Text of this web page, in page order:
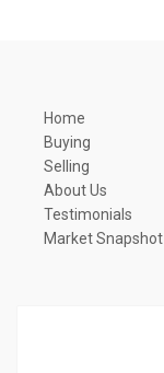
Home
Buying
Selling
About Us
Testimonials
Market Snapshot